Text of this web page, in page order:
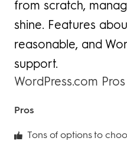
from scratch,
shine. Features
reasonable, and
support.
WordPress.com
Pros
Tons of options to